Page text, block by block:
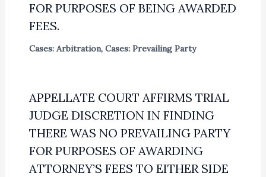
FOR PURPOSES OF BEING AWARDED
FEES.
Cases: Arbitration, Cases: Prevailing Party
APPELLATE COURT AFFIRMS TRIAL
JUDGE DISCRETION IN FINDING
THERE WAS NO PREVAILING PARTY
FOR PURPOSES OF AWARDING
ATTORNEY’S FEES TO EITHER SIDE